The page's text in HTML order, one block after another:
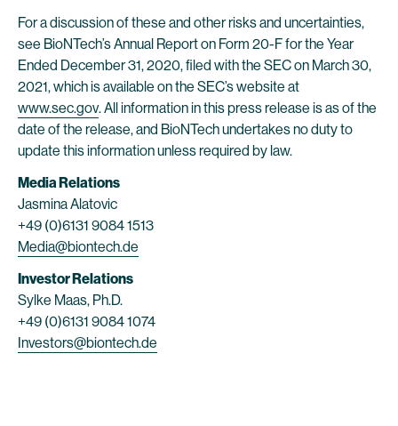
For a discussion of these and other risks and uncertainties,
see BioNTech’s Annual Report on Form 20-F for the Year
Ended December 31, 2020, filed with the SEC on March 30,
2021, which is available on the SEC’s website at
www.sec.gov. All information in this press release is as of the
date of the release, and BioNTech undertakes no duty to
update this information unless required by law.
Media Relations
Jasmina Alatovic
+49 (0)6131 9084 1513
Media@biontech.de
Investor Relations
Sylke Maas, Ph.D.
+49 (0)6131 9084 1074
Investors@biontech.de